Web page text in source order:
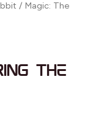
/ Magic: The
The